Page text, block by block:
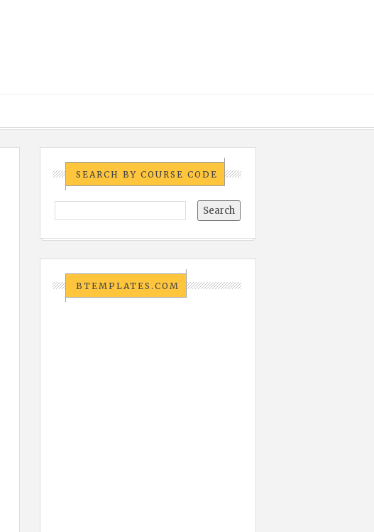
SEARCH BY COURSE CODE
BTEMPLATES.COM